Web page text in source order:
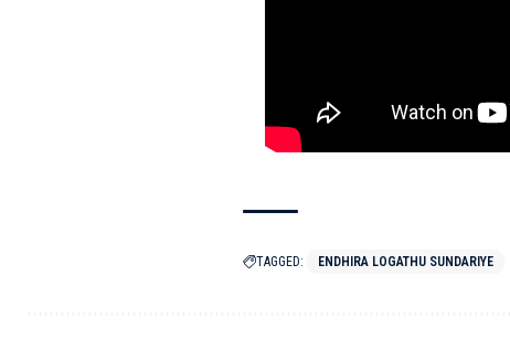
TAGGED: ENDHIRA LOGATHU SUNDARIYE